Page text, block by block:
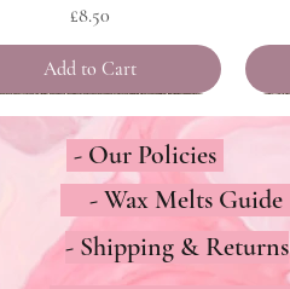
Price
£8.50
Add to Cart
- Our Policies
- Shipping & Returns
- Wax Melts Guide